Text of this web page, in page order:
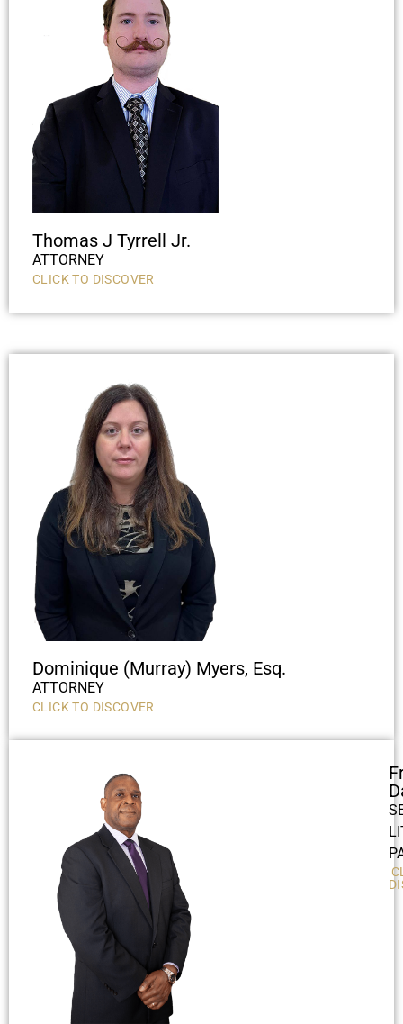
Thomas J Tyrrell Jr.
ATTORNEY
CLICK TO DISCOVER
Dominique (Murray) Myers, Esq.
ATTORNEY
CLICK TO DISCOVER